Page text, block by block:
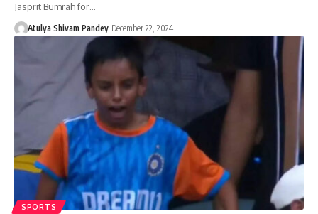
Jasprit Bumrah for…
Atulya Shivam Pandey December 22, 2024
SPORTS